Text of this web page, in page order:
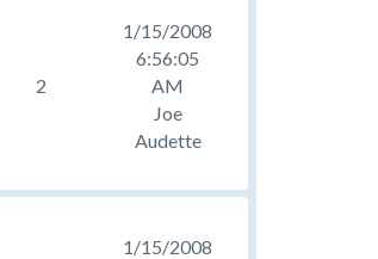
2
1/15/2008
6:56:05
AM
Joe
Audette
1/15/2008